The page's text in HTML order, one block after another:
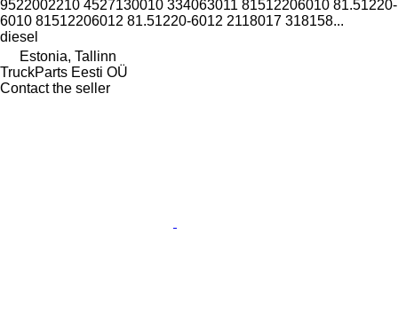
9522002210 4527130010 334063011 81512206010 81.51220-
6010 81512206012 81.51220-6012 2118017 318158...
diesel
Estonia, Tallinn
TruckParts Eesti OÜ
Contact the seller